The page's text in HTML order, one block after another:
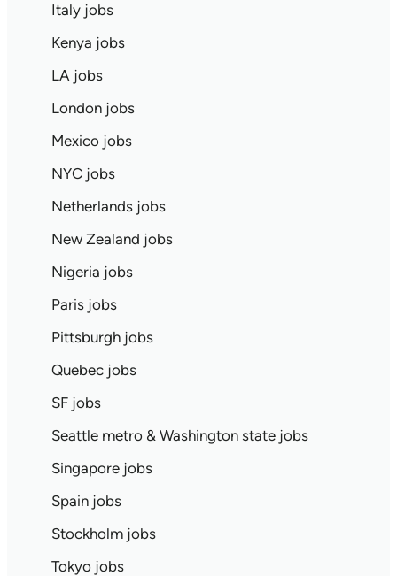
Italy jobs
Kenya jobs
LA jobs
London jobs
Mexico jobs
NYC jobs
Netherlands jobs
New Zealand jobs
Nigeria jobs
Paris jobs
Pittsburgh jobs
Quebec jobs
SF jobs
Seattle metro & Washington state jobs
Singapore jobs
Spain jobs
Stockholm jobs
Tokyo jobs